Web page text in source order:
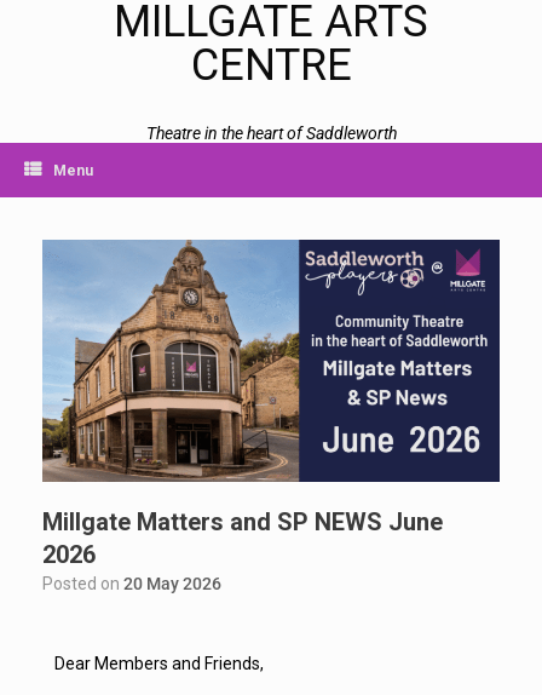
MILLGATE ARTS
CENTRE
Theatre in the heart of Saddleworth
Menu
Millgate Matters and SP NEWS June
2026
Posted on 20 May 2026
Dear Members and Friends,